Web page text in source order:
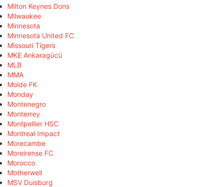
Milton Keynes Dons
Milwaukee
Minnesota
Minnesota United FC
Missouri Tigers
MKE Ankaragücü
MLB
MMA
Molde FK
Monday
Montenegro
Monterrey
Montpellier HSC
Montreal Impact
Morecambe
Moreirense FC
Morocco
Motherwell
MSV Duisburg